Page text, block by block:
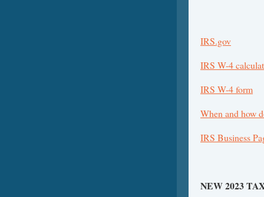
IRS.gov
IRS W-4
IRS W-4 form
When and how
IRS Business
NEW 2023